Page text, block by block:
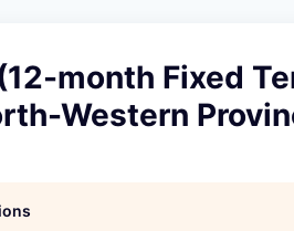
month Fixed
Western